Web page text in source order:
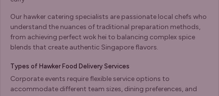
Our hawker catering specialists are passionate local chefs who
understand the nuances of traditional preparation methods,
from achieving perfect wok hei to balancing complex spice
blends that create authentic Singapore flavors.
Types of Hawker Food Delivery Services
Corporate events require flexible service options to
accommodate different team sizes, dining preferences, and